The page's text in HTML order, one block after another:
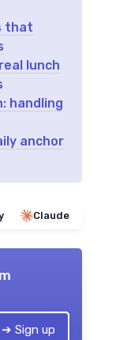
that
lunch
handling
anchor
Claude
➔ Sign up